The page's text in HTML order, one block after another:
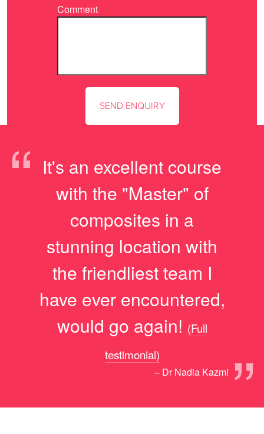
Comment
“ It's an excellent course
with the "Master" of
composites in a
stunning location with
the friendliest team I
have ever encountered,
would go again!
”
(Full
testimonial)
– Dr Nadia Kazmi